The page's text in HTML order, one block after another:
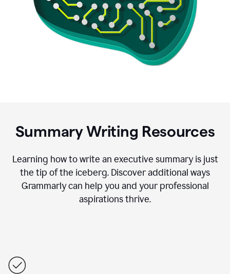
Summary Writing Resources
Learning how to write an executive summary is just
the tip of the iceberg. Discover additional ways
Grammarly can help you and your professional
aspirations thrive.